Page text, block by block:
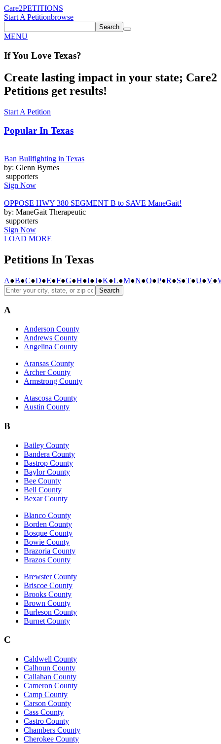
Care2PETITIONS
Start A Petitionbrowse
Search
MENU
If You Love Texas?
Create lasting impact in your state; Care2
Petitions get results!
Start A Petition
Popular In Texas
Ban Bullfighting in Texas
by: Glenn Byrnes
supporters
Sign Now
OPPOSE HWY 380 SEGMENT B to SAVE ManeGait!
by: ManeGait Therapeutic
supporters
Sign Now
LOAD MORE
Petitions In Texas
A●B●C●D●E●F●G●H●I●J●K●L●M●N●O●P●R●S●T●U●V●
Search
A
Anderson County
Andrews County
Angelina County
Aransas County
Archer County
Armstrong County
Atascosa County
Austin County
B
Bailey County
Bandera County
Bastrop County
Baylor County
Bee County
Bell County
Bexar County
Blanco County
Borden County
Bosque County
Bowie County
Brazoria County
Brazos County
Brewster County
Briscoe County
Brooks County
Brown County
Burleson County
Burnet County
C
Caldwell County
Calhoun County
Callahan County
Cameron County
Camp County
Carson County
Cass County
Castro County
Chambers County
Cherokee County